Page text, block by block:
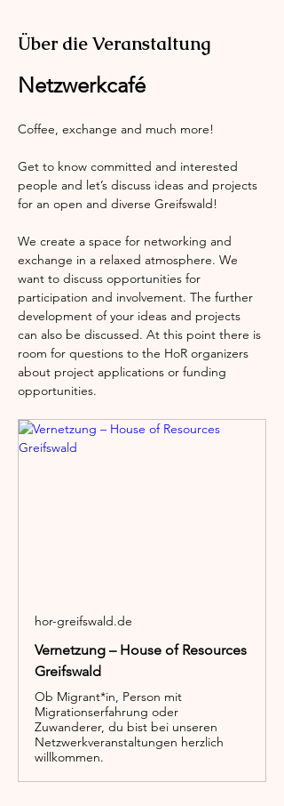
Über die Veranstaltung
Netzwerkcafé
Coffee, exchange and much more!
Get to know committed and interested
people and let’s discuss ideas and projects
for an open and diverse Greifswald!
We create a space for networking and
exchange in a relaxed atmosphere. We
want to discuss opportunities for
participation and involvement. The further
development of your ideas and projects
can also be discussed. At this point there is
room for questions to the HoR organizers
about project applications or funding
opportunities.
hor-greifswald.de
Vernetzung – House of Resources
Greifswald
Ob Migrant*in, Person mit
Migrationserfahrung oder
Zuwanderer, du bist bei unseren
Netzwerkveranstaltungen herzlich
willkommen.